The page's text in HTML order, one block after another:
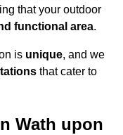
that your outdoor
functional area.
is unique, and we
that cater to
Wath upon